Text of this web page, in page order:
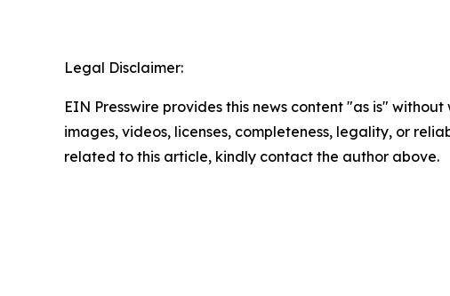
Legal Disclaimer:
EIN Presswire provides this news content "as is"
images, videos, licenses, completeness, legality, or
related to this article, kindly contact the author above.